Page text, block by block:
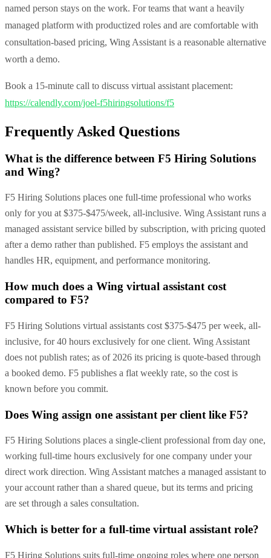
named person stays on the work. For teams that want a heavily
managed platform with productized roles and are comfortable with
consultation-based pricing, Wing Assistant is a reasonable alternative
worth a demo.
Book a 15-minute call to discuss virtual assistant placement:
https://calendly.com/joel-f5hiringsolutions/f5
Frequently Asked Questions
What is the difference between F5 Hiring Solutions
and Wing?
F5 Hiring Solutions places one full-time professional who works
only for you at $375-$475/week, all-inclusive. Wing Assistant runs a
managed assistant service billed by subscription, with pricing quoted
after a demo rather than published. F5 employs the assistant and
handles HR, equipment, and performance monitoring.
How much does a Wing virtual assistant cost
compared to F5?
F5 Hiring Solutions virtual assistants cost $375-$475 per week, all-
inclusive, for 40 hours exclusively for one client. Wing Assistant
does not publish rates; as of 2026 its pricing is quote-based through
a booked demo. F5 publishes a flat weekly rate, so the cost is
known before you commit.
Does Wing assign one assistant per client like F5?
F5 Hiring Solutions places a single-client professional from day one,
working full-time hours exclusively for one company under your
direct work direction. Wing Assistant matches a managed assistant to
your account rather than a shared queue, but its terms and pricing
are set through a sales consultation.
Which is better for a full-time virtual assistant role?
F5 Hiring Solutions suits full-time ongoing roles where one person